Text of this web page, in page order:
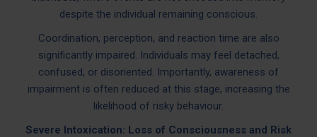
despite the individual remaining conscious.
Coordination, perception, and reaction time are also
significantly impaired. Individuals may feel detached,
confused, or disoriented. Importantly, awareness of
impairment is often reduced at this stage, increasing the
likelihood of risky behaviour.
Severe Intoxication: Loss of Consciousness and Risk